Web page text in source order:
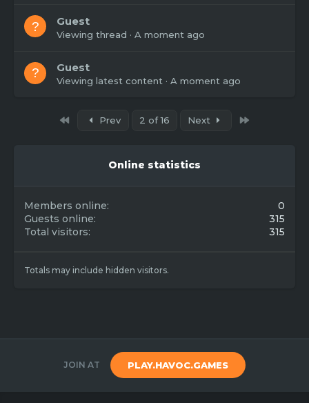
Guest
Viewing thread A moment ago
Guest
Viewing latest content A moment ago
First Prev 2 of 16 Next
Online statistics
Members online
0
Guests online
315
Total visitors
315
Totals may include hidden visitors.
JOIN AT PLAY.HAVOC.GAMES